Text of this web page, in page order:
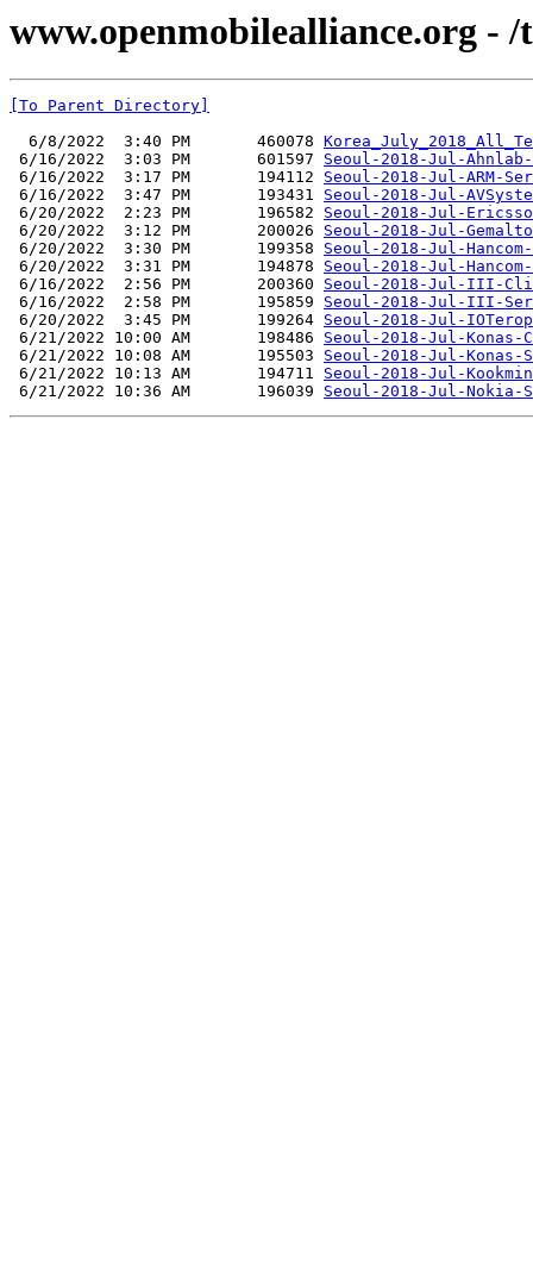
www.openmobilealliance.org - /
[To Parent Directory]
  6/8/2022  3:40 PM       460078
6/16/2022  3:03 PM       601597 Seoul-2018-Jul-
6/16/2022  3:17 PM       194112 Seoul-2018-Jul-ARM-
6/16/2022  3:47 PM       193431 Seoul-2018-Jul-
6/20/2022  2:23 PM       196582 Seoul-2018-Jul-
6/20/2022  3:12 PM       200026 Seoul-2018-Jul-
6/20/2022  3:30 PM       199358 Seoul-2018-Jul-
6/20/2022  3:31 PM       194878 Seoul-2018-Jul-
6/16/2022  2:56 PM       200360 Seoul-2018-Jul-III-
6/16/2022  2:58 PM       195859 Seoul-2018-Jul-III-
6/20/2022  3:45 PM       199264 Seoul-2018-Jul-
6/21/2022 10:00 AM       198486 Seoul-2018-Jul-
6/21/2022 10:08 AM       195503 Seoul-2018-Jul-Konas-
6/21/2022 10:13 AM       194711 Seoul-2018-Jul-
6/21/2022 10:36 AM       196039 Seoul-2018-Jul-Nokia-